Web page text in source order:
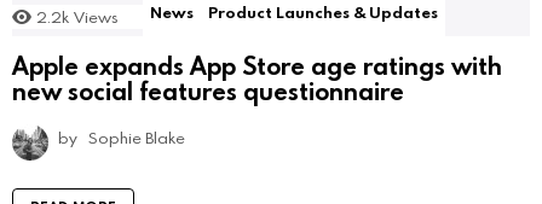
2.2k Views News Product Launches & Updates
Apple expands App Store age ratings with
new social features questionnaire
by Sophie Blake